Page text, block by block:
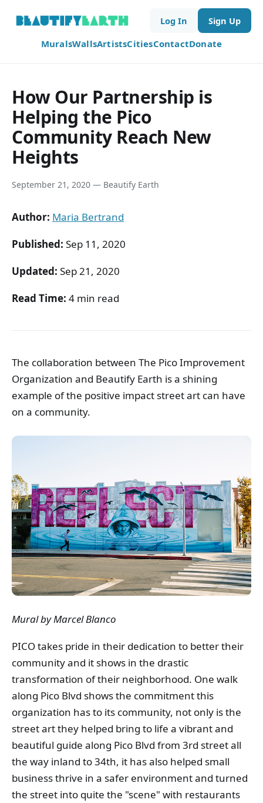
MuralsWallsArtistsCitiesContactDonate
Log In Sign Up
How Our Partnership is
Helping the Pico
Community Reach New
Heights
September 21, 2020 — Beautify Earth
Author: Maria Bertrand
Published: Sep 11, 2020
Updated: Sep 21, 2020
Read Time: 4 min read
The collaboration between The Pico Improvement
Organization and Beautify Earth is a shining
example of the positive impact street art can have
on a community.
Mural by Marcel Blanco
PICO takes pride in their dedication to better their
community and it shows in the drastic
transformation of their neighborhood. One walk
along Pico Blvd shows the commitment this
organization has to its community, not only is the
street art they helped bring to life a vibrant and
beautiful guide along Pico Blvd from 3rd street all
the way inland to 34th, it has also helped small
business thrive in a safer environment and turned
the street into quite the "scene" with restaurants